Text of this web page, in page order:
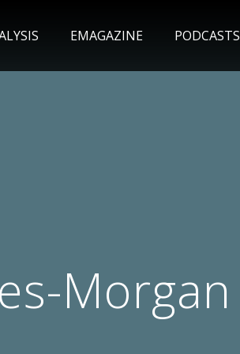
EMAGAZINE PODCASTS
Morgan